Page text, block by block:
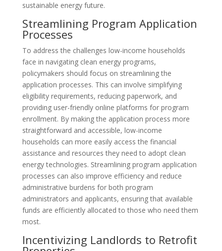
sustainable energy future.
Streamlining Program Application
Processes
To address the challenges low-income households
face in navigating clean energy programs,
policymakers should focus on streamlining the
application processes. This can involve simplifying
eligibility requirements, reducing paperwork, and
providing user-friendly online platforms for program
enrollment. By making the application process more
straightforward and accessible, low-income
households can more easily access the financial
assistance and resources they need to adopt clean
energy technologies. Streamlining program application
processes can also improve efficiency and reduce
administrative burdens for both program
administrators and applicants, ensuring that available
funds are efficiently allocated to those who need them
most.
Incentivizing Landlords to Retrofit